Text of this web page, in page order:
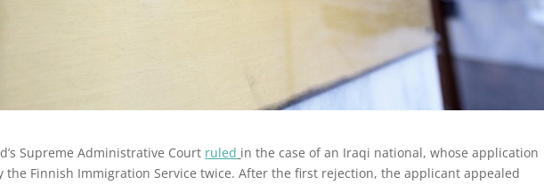
Supreme Administrative Court ruled in the case of an Iraqi national, whose application
the Finnish Immigration Service twice.After the first rejection, the applicant appealed